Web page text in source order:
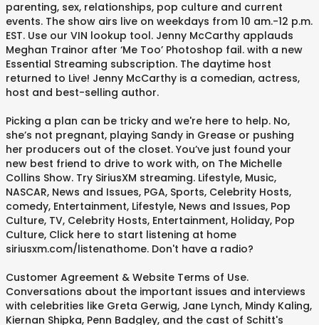
parenting, sex, relationships, pop culture and current
events. The show airs live on weekdays from 10 am.-12 p.m.
EST. Use our VIN lookup tool. Jenny McCarthy applauds
Meghan Trainor after ‘Me Too’ Photoshop fail. with a new
Essential Streaming subscription. The daytime host
returned to Live! Jenny McCarthy is a comedian, actress,
host and best-selling author.
Picking a plan can be tricky and we're here to help. No,
she’s not pregnant, playing Sandy in Grease or pushing
her producers out of the closet. You’ve just found your
new best friend to drive to work with, on The Michelle
Collins Show. Try SiriusXM streaming. Lifestyle, Music,
NASCAR, News and Issues, PGA, Sports, Celebrity Hosts,
comedy, Entertainment, Lifestyle, News and Issues, Pop
Culture, TV, Celebrity Hosts, Entertainment, Holiday, Pop
Culture, Click here to start listening at home
siriusxm.com/listenathome. Don't have a radio?
Customer Agreement & Website Terms of Use.
Conversations about the important issues and interviews
with celebrities like Greta Gerwig, Jane Lynch, Mindy Kaling,
Kiernan Shipka, Penn Badgley, and the cast of Schitt's